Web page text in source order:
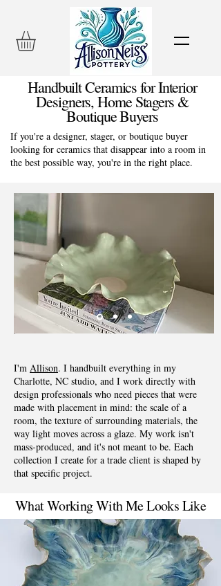
Handbuilt Ceramics for Interior
Designers, Home Stagers &
Boutique Buyers
If you're a designer, stager, or boutique buyer
looking for ceramics that disappear into a room in
the best possible way, you're in the right place.
I'm Allison. I handbuilt everything in my
Charlotte, NC studio, and I work directly with
design professionals who need pieces that were
made with placement in mind: the scale of a
room, the texture of surrounding materials, the
way light moves across a glaze. My work isn't
mass-produced, and it's not meant to be. Each
collection I create for a trade client is shaped by
that specific project.
What Working With Me Looks Like